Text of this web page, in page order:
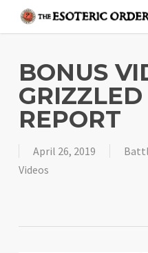
contentBONUS
REPORT
April 26, 2019
Videos